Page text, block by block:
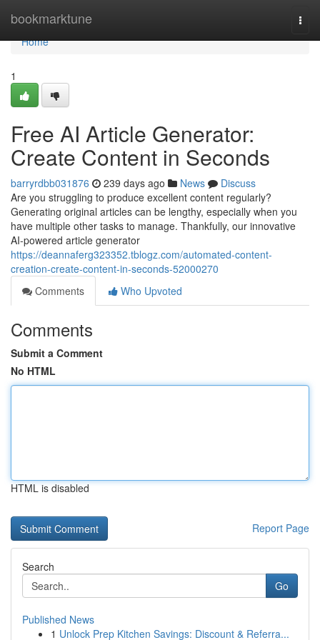
bookmarktune
Home
Home
1
Free AI Article Generator:
Create Content in Seconds
barryrdbb031876 239 days ago News
Discuss
Are you struggling to produce excellent content regularly?
Generating original articles can be lengthy, especially when you
have multiple other tasks to manage. Thankfully, our innovative
AI-powered article generator
https://deannaferg323352.tblogz.com/automated-content-
creation-create-content-in-seconds-52000270
Comments
Who Upvoted
Comments
Submit a Comment
No HTML
HTML is disabled
Report Page
Search
Go
Published News
1 Unlock Prep Kitchen Savings: Discount & Referra...